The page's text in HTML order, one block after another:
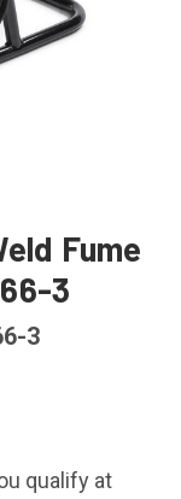
Fume
3
3
qualify at